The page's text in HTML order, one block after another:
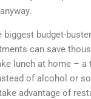
budget-
can save
lunch at home – a
of alcohol or
advantage of